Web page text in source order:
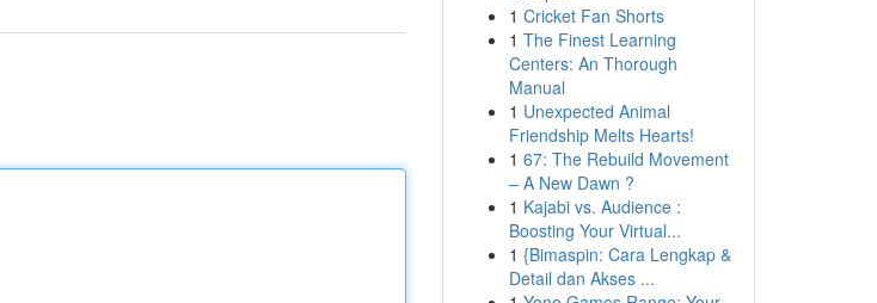
1 Cricket Fan Shorts
1 The Finest Learning
Centers: An Thorough
Manual
1 Unexpected Animal
Friendship Melts Hearts!
1 67: The Rebuild Movement
– A New Dawn ?
1 Kajabi vs. Audience :
Boosting Your Virtual...
1 {Bimaspin: Cara Lengkap &
Detail dan Akses ...